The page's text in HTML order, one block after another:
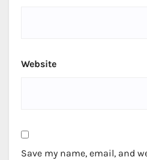
Website
Save my name, email, and